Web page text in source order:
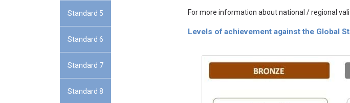
Standard 5
Standard 6
Standard 7
Standard 8
For more information about national / regional
Levels of achievement against the Global